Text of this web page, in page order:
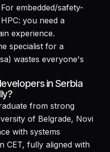
embedded/safety-
you need a
experience.
specialist for a
wastes everyone's
in Serbia
from strong
of Belgrade, Novi
with systems
CET, fully aligned with